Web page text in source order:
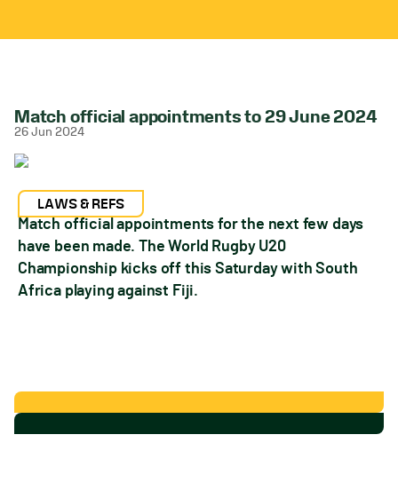
Match official appointments to 29 June 2024
26 Jun 2024
LAWS & REFS
Match official appointments for the next few days
have been made. The World Rugby U20
Championship kicks off this Saturday with South
Africa playing against Fiji.